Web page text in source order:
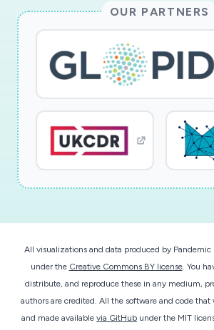
OUR PARTNERS
All visualizations and data produced by Pandemic
under the Creative Commons BY license. You
distribute, and reproduce these in any medium,
authors are credited. All the software and code that
and made available via GitHub under the MIT